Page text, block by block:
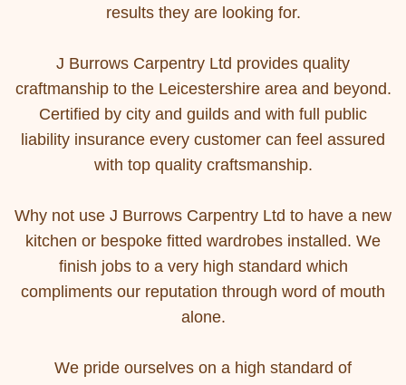
results they are looking for.
J Burrows Carpentry Ltd provides quality
craftmanship to the Leicestershire area and beyond.
Certified by city and guilds and with full public
liability insurance every customer can feel assured
with top quality craftsmanship.
Why not use J Burrows Carpentry Ltd to have a new
kitchen or bespoke fitted wardrobes installed. We
finish jobs to a very high standard which
compliments our reputation through word of mouth
alone.
We pride ourselves on a high standard of